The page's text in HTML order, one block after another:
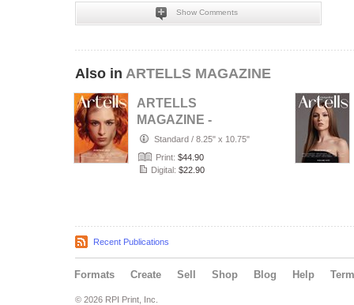
Show Comments
Also in ARTELLS MAGAZINE
ARTELLS
MAGAZINE -
PORTRAIT JULY
(Vol 4188)
Standard / 8.25" x 10.75"
Print: $44.90
Digital: $22.90
Recent Publications
Formats Create Sell Shop Blog Help
© 2026 RPI Print, Inc.